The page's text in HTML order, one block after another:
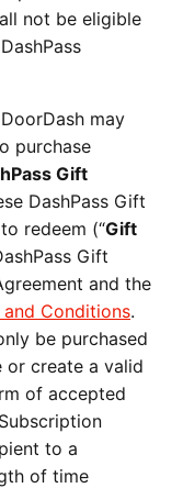
not be eligible
DoorDash may
purchase
Gift
DashPass Gift
redeem (“Gift
Gift
and the
and Conditions.
be purchased
or create a valid
of accepted
to a
of time